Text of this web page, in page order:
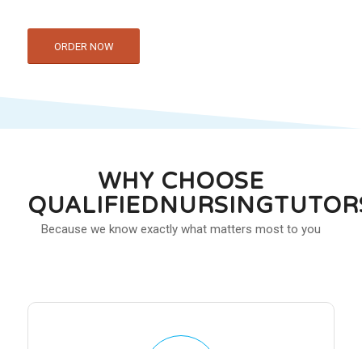
ORDER NOW
WHY CHOOSE
Because we know exactly what matters most to you